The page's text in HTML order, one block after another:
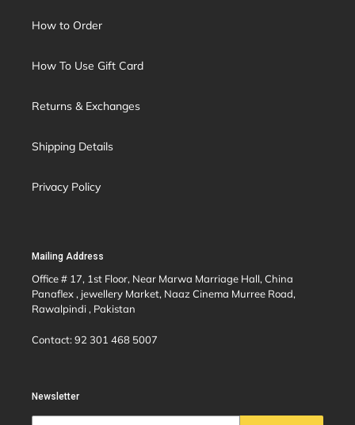
How to Order
How To Use Gift Card
Returns & Exchanges
Shipping Details
Privacy Policy
Mailing Address
Office # 17, 1st Floor, Near Marwa Marriage Hall, China
Panaflex , jewellery Market, Naaz Cinema Murree Road,
Rawalpindi , Pakistan
Contact: 92 301 468 5007
Newsletter